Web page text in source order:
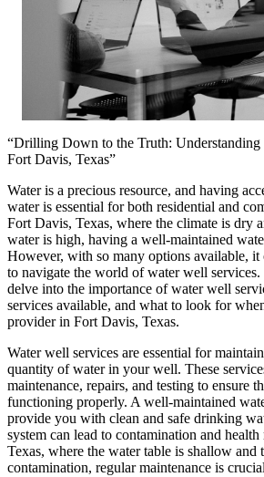
“Drilling Down to the Truth: Understanding
Fort Davis, Texas”
Water is a precious resource, and having
water is essential for both residential and
Fort Davis, Texas, where the climate is dry
water is high, having a well-maintained
However, with so many options available,
to navigate the world of water well
delve into the importance of water well
services available, and what to look for
provider in Fort Davis, Texas.
Water well services are essential for
quantity of water in your well. These
maintenance, repairs, and testing to ensure
functioning properly. A well-maintained
provide you with clean and safe drinking
system can lead to contamination and
Texas, where the water table is shallow and
contamination, regular maintenance is